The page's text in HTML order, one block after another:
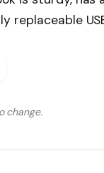
replaceable
change.